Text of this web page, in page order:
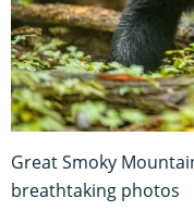
Great Smoky
breathtaking photos